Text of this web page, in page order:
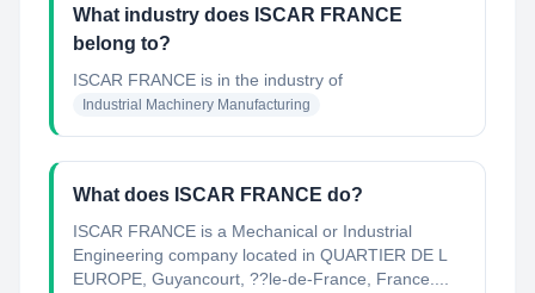
What industry does ISCAR FRANCE
belong to?
ISCAR FRANCE is in the industry of
Industrial Machinery Manufacturing
What does ISCAR FRANCE do?
ISCAR FRANCE is a Mechanical or Industrial
Engineering company located in QUARTIER DE L
EUROPE, Guyancourt, ??le-de-France, France....